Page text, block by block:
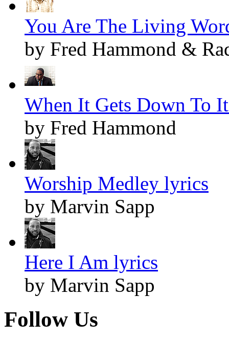
You Are The Living
by Fred Hammond &
When It Gets Down To
by Fred Hammond
Worship Medley lyrics
by Marvin Sapp
Here I Am lyrics
by Marvin Sapp
Follow Us